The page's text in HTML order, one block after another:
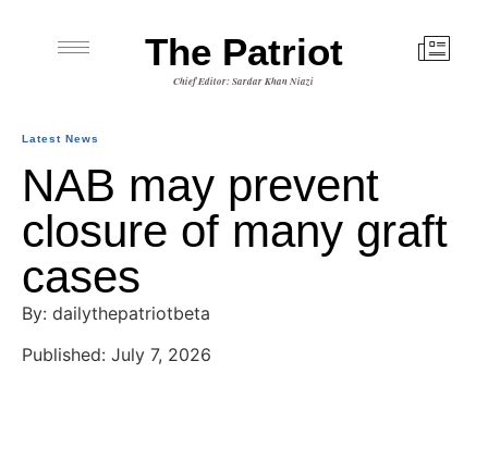
The Patriot
Chief Editor: Sardar Khan Niazi
Latest News
NAB may prevent
closure of many graft
cases
By: dailythepatriotbeta
Published: July 7, 2026